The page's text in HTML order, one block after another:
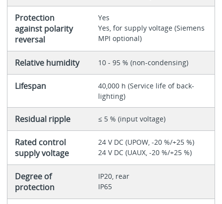
Protection
against polarity
reversal
Yes
Yes, for supply voltage (Siemens
MPI optional)
Relative humidity 10 - 95 % (non-condensing)
Lifespan
40,000 h (Service life of back-
lighting)
Residual ripple ≤ 5 % (input voltage)
Rated control
supply voltage
24 V DC (UPOW, -20 %/+25 %)
24 V DC (UAUX, -20 %/+25 %)
Degree of
protection
IP20, rear
IP65